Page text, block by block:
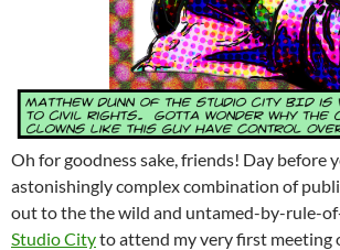
Oh for goodness sake, friends! Day before
astonishingly complex combination of
out to the the wild and untamed-by-rule-
Studio Cityto attend my very first meeting